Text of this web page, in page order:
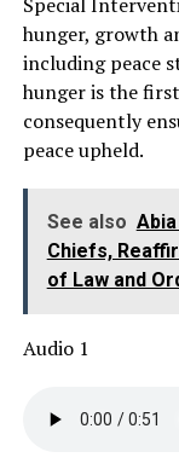
hunger, growth
including peace
hunger is the
consequently
peace upheld.
See also
Chiefs,
of Law and
Audio 1